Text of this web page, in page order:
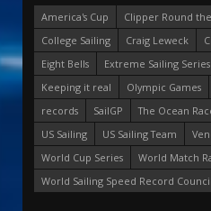
America's Cup
Clipper Round
College Sailing
Craig Leweck
Eight Bells
Extreme Sailing Series
Keeping it real
Olympic Games
records
SailGP The Ocean
US Sailing
US Sailing Team
World Cup Series
World Match
World Sailing Speed Record Council